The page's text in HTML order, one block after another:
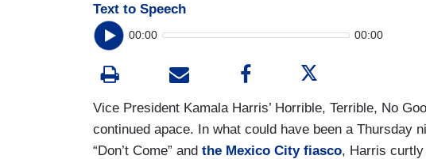
Text to Speech
00:00 00:00
Vice President Kamala Harris’ Horrible, Terrible, No
continued apace. In what could have been a Thursday
“Don’t Come” and the Mexico City fiasco, Harris curtly